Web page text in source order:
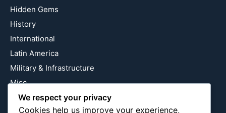
Hidden Gems
History
International
Latin America
Military & Infrastructure
Misc
Nature
We respect your privacy
Cookies help us improve your experience,